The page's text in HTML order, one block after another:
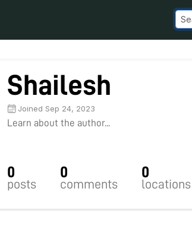
Shailesh
Joined Sep 24, 2023
Learn about the author...
0
posts
0
comments
0
locations